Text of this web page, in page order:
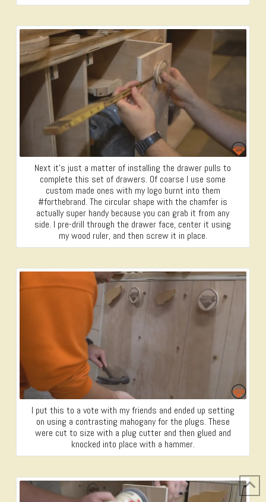
Next it’s just a matter of installing the drawer pulls to
complete this set of drawers. Of coarse I use some
custom made ones with my logo burnt into them
#forthebrand. The circular shape with the chamfer is
actually super handy because you can grab it from any
side. I pre-drill through the drawer face, center it using
my wood ruler, and then screw it in place.
I put this to a vote with my friends and ended up setting
on using a contrasting mahogany for the plugs. These
were cut to size with a plug cutter and then glued and
knocked into place with a hammer.